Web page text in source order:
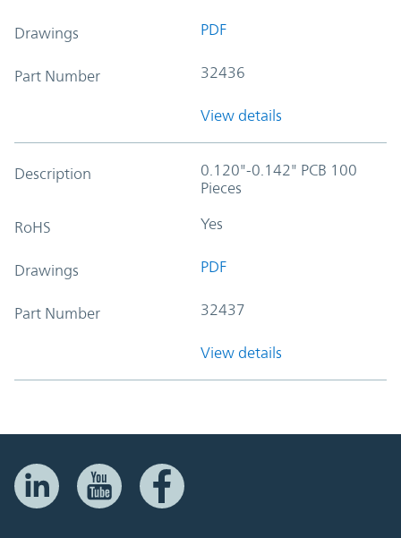
Drawings PDF
Part Number 32436
View details
Description
0.120"-0.142" PCB 100
Pieces
RoHS Yes
Drawings PDF
Part Number 32437
View details